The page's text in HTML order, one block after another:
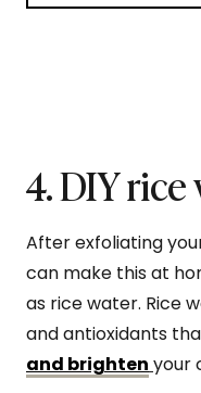
4. DIY
After exfoliating
can make this at
as rice water. Rice
and antioxidants
and brighten your